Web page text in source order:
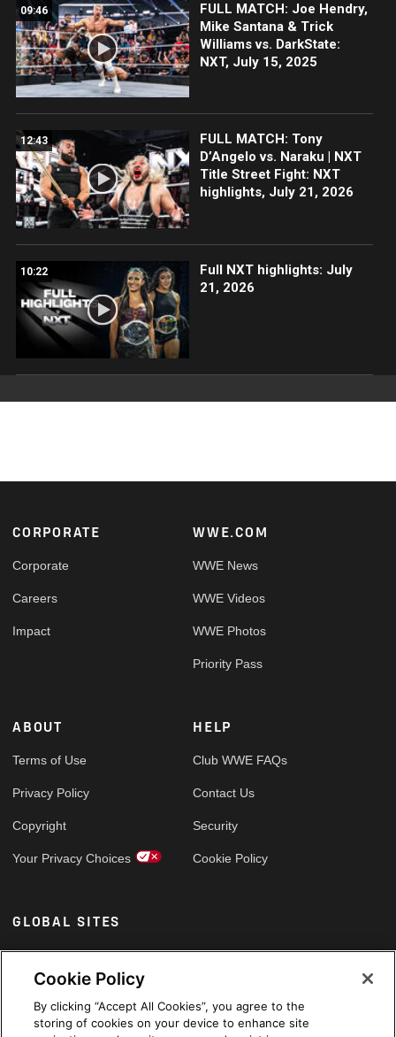
09:46
FULL MATCH: Joe Hendry,
Mike Santana & Trick
Williams vs. DarkState:
NXT, July 15, 2025
12:43
FULL MATCH: Tony
D’Angelo vs. Naraku | NXT
Title Street Fight: NXT
highlights, July 21, 2026
10:22
Full NXT highlights: July
21, 2026
Footer
CORPORATE
Corporate
Careers
Impact
WWE.COM
WWE News
WWE Videos
WWE Photos
Priority Pass
ABOUT
Terms of Use
Privacy Policy
Copyright
Your Privacy Choices
HELP
Club WWE FAQs
Contact Us
Security
Cookie Policy
GLOBAL SITES
Arabic
Cookie Policy
By clicking “Accept All Cookies”, you agree to the
storing of cookies on your device to enhance site